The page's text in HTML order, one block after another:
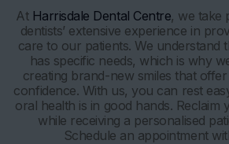
At Harrisdale Dental Centre, we take
dentists’ extensive experience in
care to our patients. We understand
has specific needs, which is why
creating brand-new smiles that
confidence. With us, you can rest
oral health is in good hands. Reclaim
while receiving a personalised
Schedule an appointment